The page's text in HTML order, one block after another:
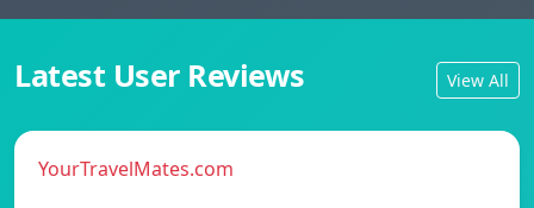
Latest User Reviews View All
YourTravelMates.com